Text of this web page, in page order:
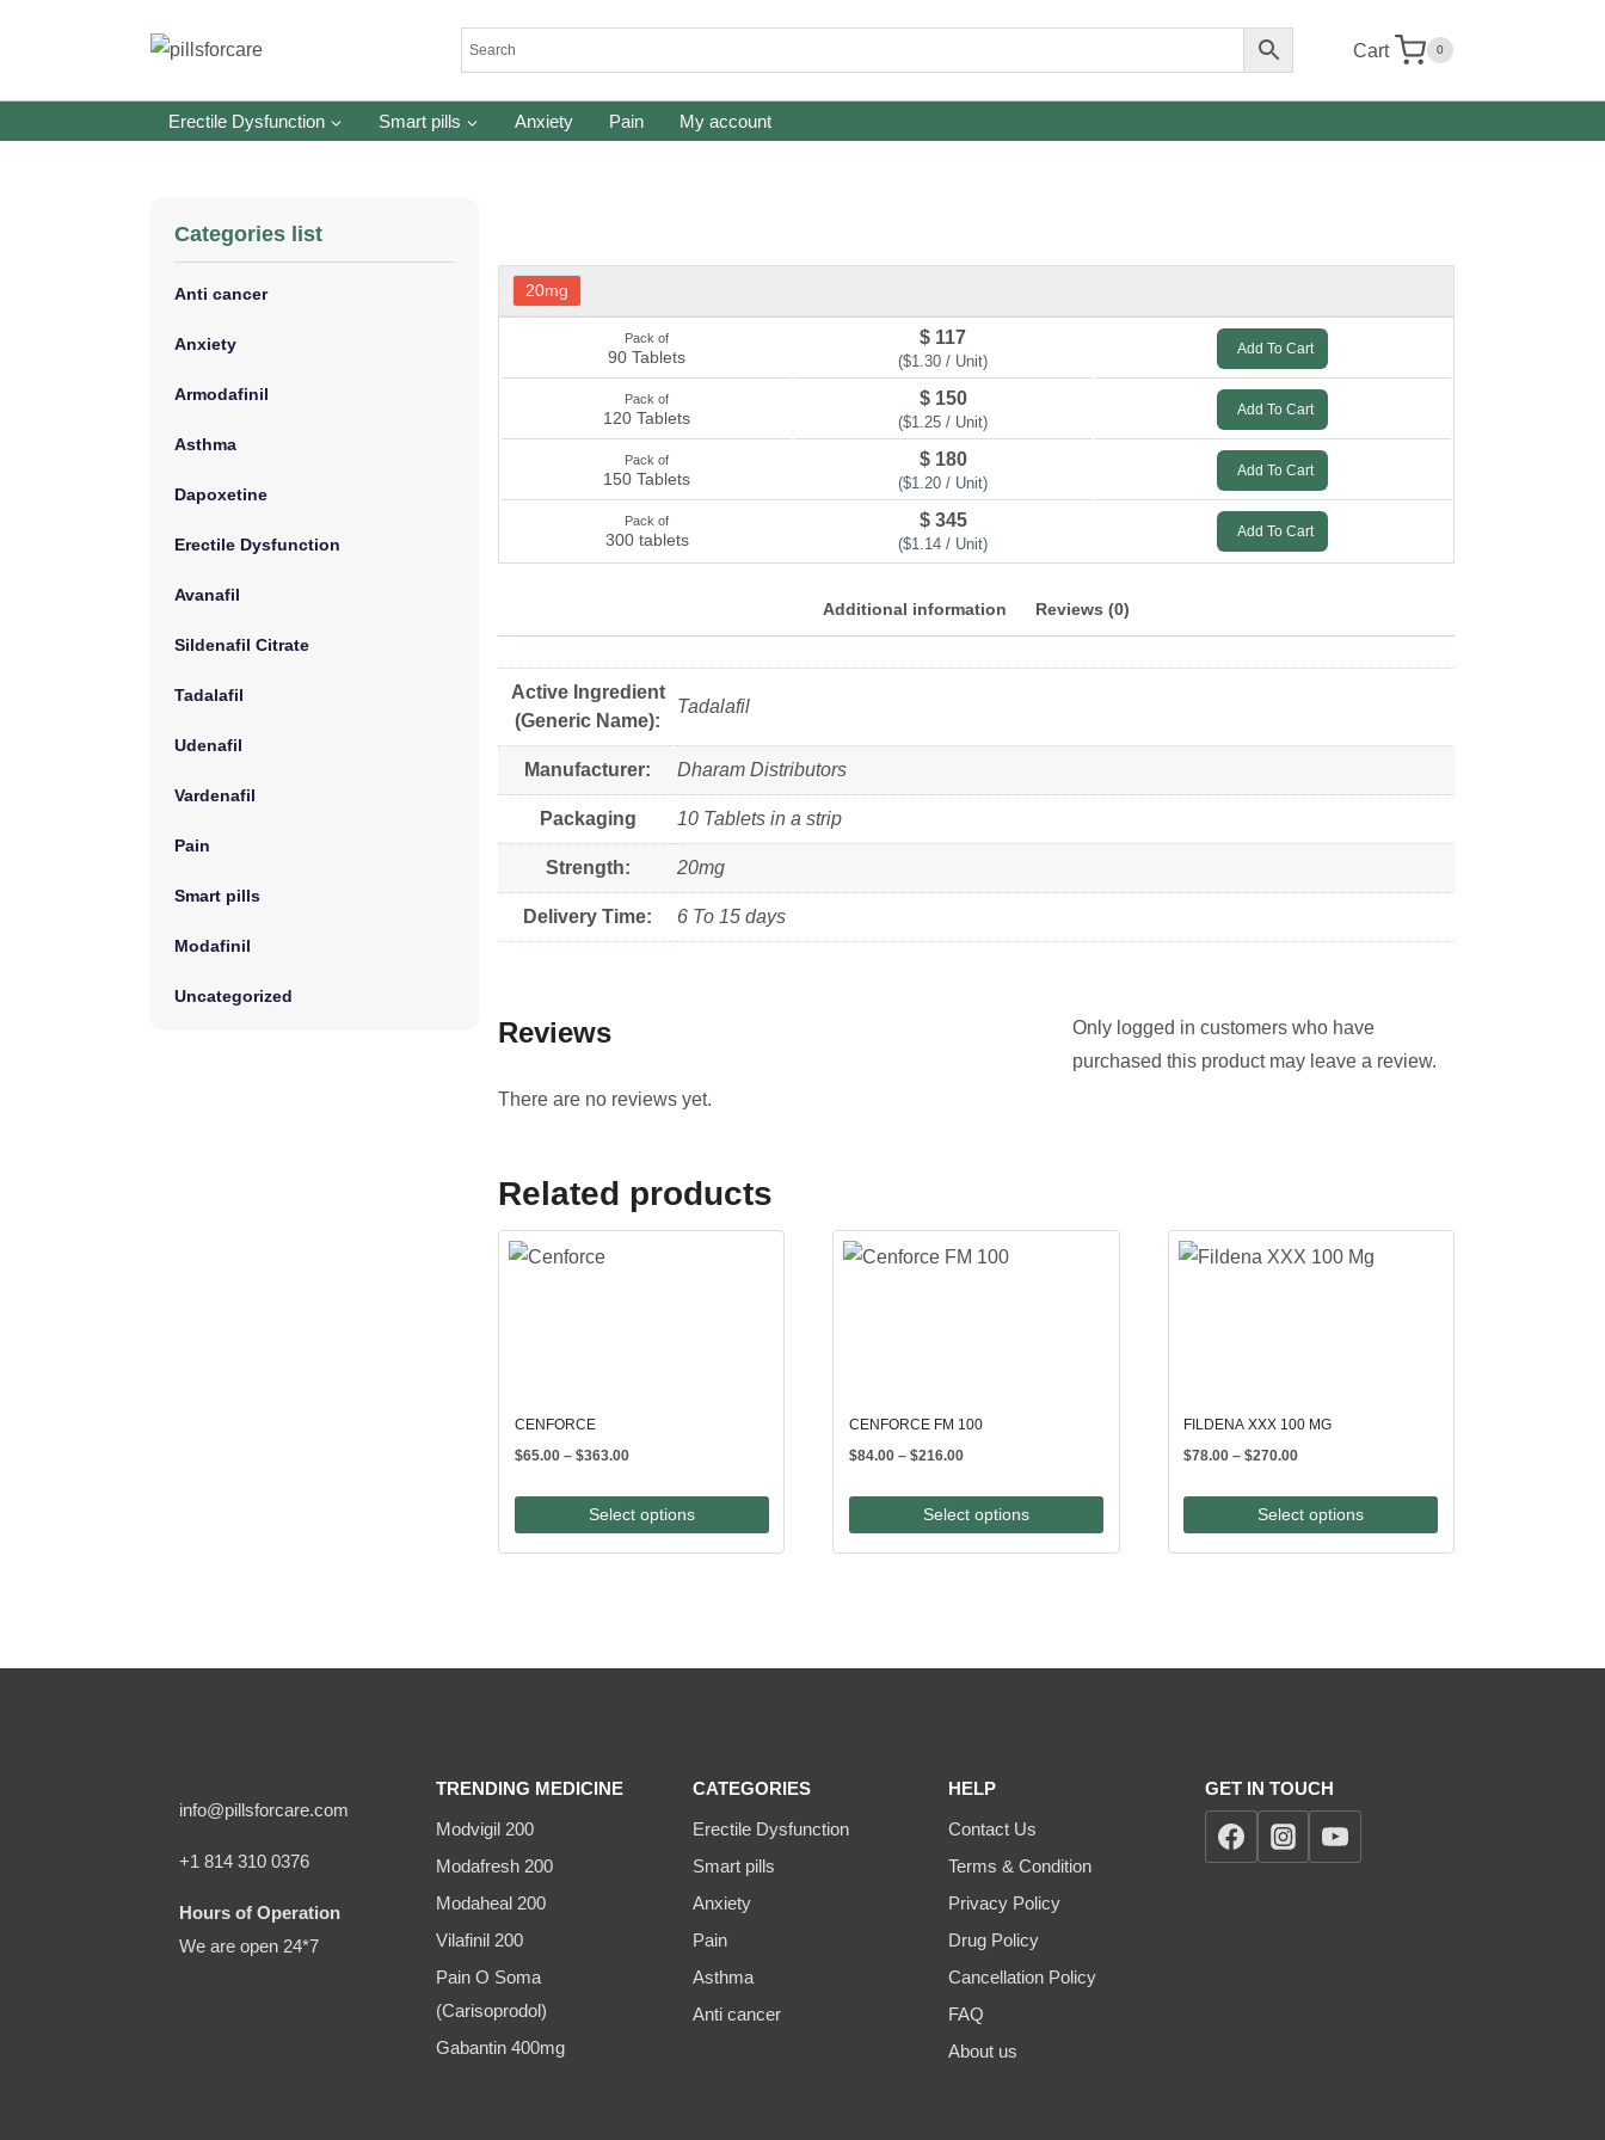
Cart 0
Erectile Dysfunction Smart pills Anxiety Pain My account
20mg
Pack of
90 Tablets
$ 117
($1.30 / Unit)
Add To Cart
Pack of
120 Tablets
$ 150
($1.25 / Unit)
Add To Cart
Pack of
150 Tablets
$ 180
($1.20 / Unit)
Add To Cart
Pack of
300 tablets
$ 345
($1.14 / Unit)
Add To Cart
Additional information Reviews (0)
Active Ingredient
(Generic Name):
Tadalafil
Manufacturer: Dharam Distributors
Packaging 10 Tablets in a strip
Strength: 20mg
Delivery Time: 6 To 15 days
Reviews
There are no reviews yet.
Only logged in customers who have
purchased this product may leave a review.
Related products
CENFORCE
$65.00 – $363.00Price
$65.00
through
$363.00
Select options
CENFORCE FM 100
$84.00 – $216.00Price
$84.00
through
$216.00
Select options
FILDENA XXX 100 MG
$78.00 – $270.00Price
$78.00
through
$270.00
Select options
Categories list
Anti cancer
Anxiety
Armodafinil
Asthma
Dapoxetine
Erectile Dysfunction
Avanafil
Sildenafil Citrate
Tadalafil
Udenafil
Vardenafil
Pain
Smart pills
Modafinil
Uncategorized
info@pillsforcare.com
+1 814 310 0376
Hours of Operation
We are open 24*7
TRENDING MEDICINE
Modvigil 200
Modafresh 200
Modaheal 200
Vilafinil 200
Pain O Soma
(Carisoprodol)
Gabantin 400mg
CATEGORIES
Erectile Dysfunction
Smart pills
Anxiety
Pain
Asthma
Anti cancer
HELP
Contact Us
Terms & Condition
Privacy Policy
Drug Policy
Cancellation Policy
FAQ
About us
GET IN TOUCH